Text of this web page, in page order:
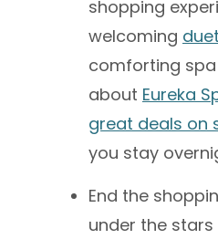
shopping
welcoming
comforting
about Eureka
great deals on
you stay
End the
under the